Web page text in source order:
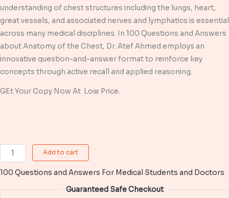
understanding of chest structures including the lungs, heart,
great vessels, and associated nerves and lymphatics is essential
across many medical disciplines. In 100 Questions and Answers
about Anatomy of the Chest, Dr. Atef Ahmed employs an
innovative question-and-answer format to reinforce key
concepts through active recall and applied reasoning.
GEt Your Copy Now At Low Price.
100
Questions
and
Answers
Add to cart
100 Questions and Answers For Medical Students and Doctors
Guaranteed Safe Checkout